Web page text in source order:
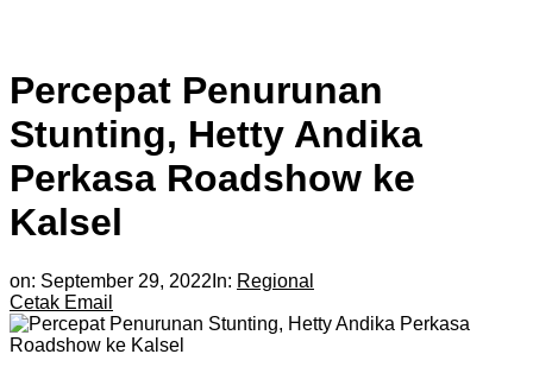
Percepat Penurunan
Stunting, Hetty Andika
Perkasa Roadshow ke
Kalsel
on: September 29, 2022 In: Regional
Cetak Email